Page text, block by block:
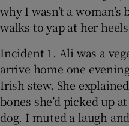
why I wasn’t a
walks to yap at her
Incident 1. Ali was a
arrive home one
Irish stew. She
bones she’d picked up
dog. I muted a laugh